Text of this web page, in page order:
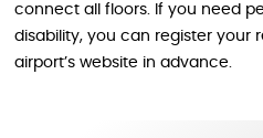
connect all floors. If you need
disability, you can register your
airport’s website in advance.